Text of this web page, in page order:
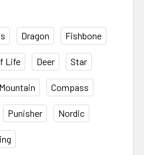
Dragon Fishbone
Life Deer Star
Mountain Compass
Punisher Nordic